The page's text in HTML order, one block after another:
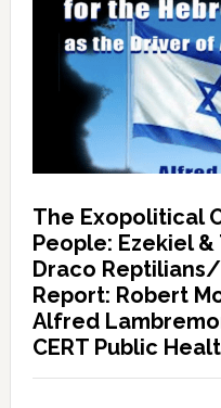
The Exopolitical
People: Ezekiel
Draco
Report: Robert
Alfred
CERT Public